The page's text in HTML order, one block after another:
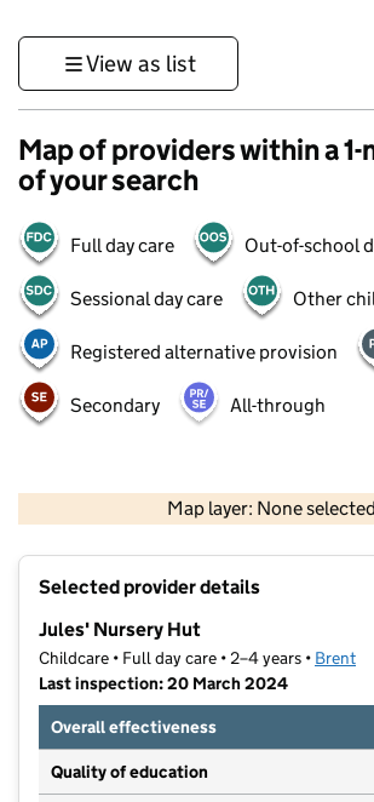
View as list
Map of providers within a
of your search
Full day care Out-of-school
Sessional day care Other
Registered alternative provision
Secondary All-through
Map layer: None selected
Contains OS data © Crown
Selected provider details
Jules' Nursery Hut
Childcare • Full day care • 2–4 years • Brent
Last inspection: 20 March 2024
Overall effectiveness
Quality of education